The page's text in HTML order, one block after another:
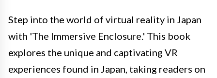
Step into the world of virtual reality in Japan
with 'The Immersive Enclosure.' This book
explores the unique and captivating VR
experiences found in Japan, taking readers on